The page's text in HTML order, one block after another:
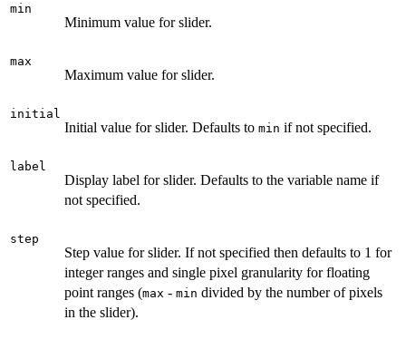
min
Minimum value for slider.
max
Maximum value for slider.
initial
Initial value for slider. Defaults to min if not specified.
label
Display label for slider. Defaults to the variable name if
not specified.
step
Step value for slider. If not specified then defaults to 1 for
integer ranges and single pixel granularity for floating
point ranges (max - min divided by the number of pixels
in the slider).